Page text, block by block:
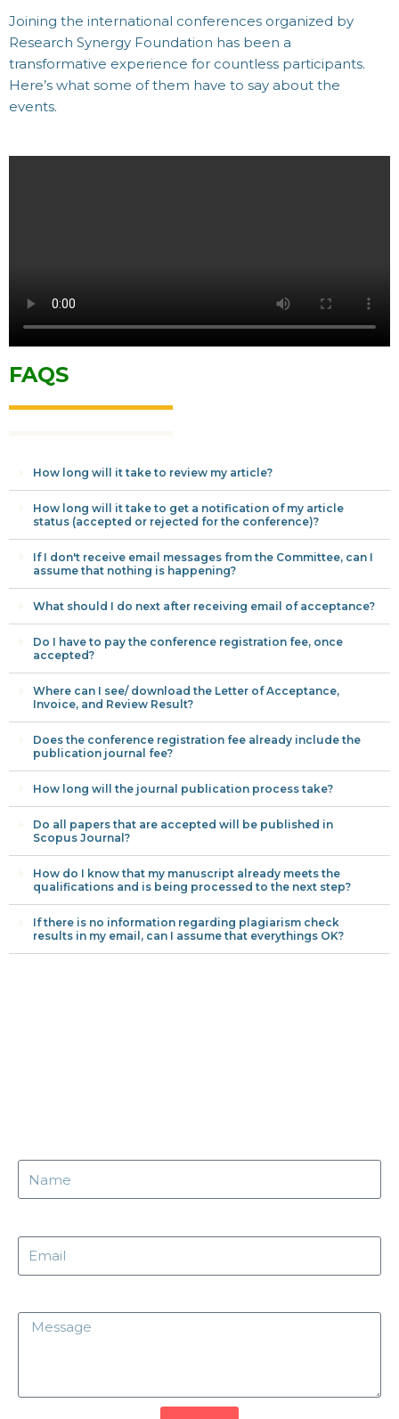
Joining the international conferences organized by
Research Synergy Foundation has been a
transformative experience for countless participants.
Here’s what some of them have to say about the
events.
FAQS
How long will it take to review my article?
How long will it take to get a notification of my article
status (accepted or rejected for the conference)?
If I don't receive email messages from the Committee, can I
assume that nothing is happening?
What should I do next after receiving email of acceptance?
Do I have to pay the conference registration fee, once
accepted?
Where can I see/ download the Letter of Acceptance,
Invoice, and Review Result?
Does the conference registration fee already include the
publication journal fee?
How long will the journal publication process take?
Do all papers that are accepted will be published in
Scopus Journal?
How do I know that my manuscript already meets the
qualifications and is being processed to the next step?
If there is no information regarding plagiarism check
results in my email, can I assume that everythings OK?